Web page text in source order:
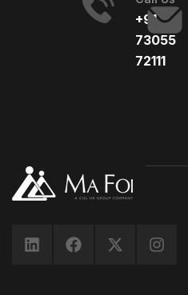
+91
73055
72111